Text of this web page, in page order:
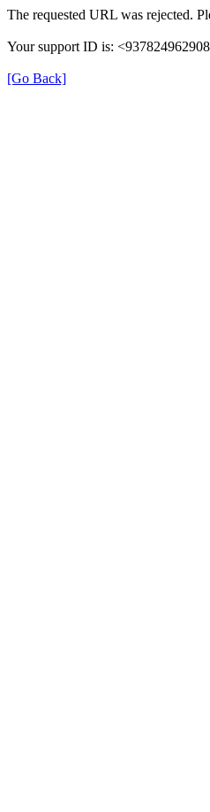
The requested URL was rejected.
Your support ID is:
[Go Back]